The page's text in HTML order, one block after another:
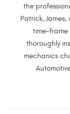
the
Patrick,
time-frame
thoroughly
mechanics